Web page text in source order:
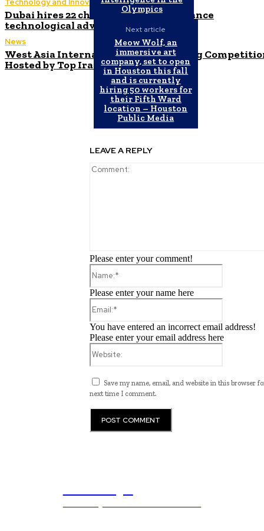
Dubai hires 22 chief AI officers to enhance
technological advancement efforts
News
West Asia International Programming
Hosted by Top Iranian University
Olympics
Next article
Meow Wolf, an
immersive art
company, set to open
in Houston this fall
and is currently
hiring 50 workers for
their Fifth Ward
location – Houston
Public Media
LEAVE A REPLY
Please enter your comment!
Please enter your name here
You have entered an incorrect email address!
Please enter your email address here
Save my name, email, and website in this browser
next time I comment.